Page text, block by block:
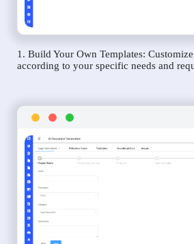
1. Build Your Own Templates:
according to your specific needs and